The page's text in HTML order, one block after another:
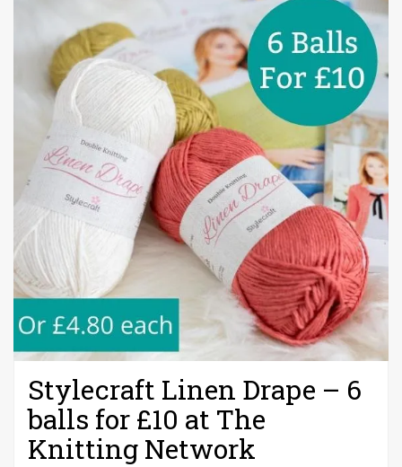
Stylecraft Linen Drape – 6
balls for £10 at The
Knitting Network